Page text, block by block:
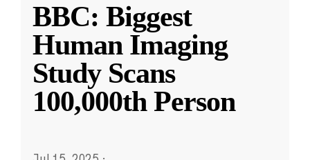
BBC: Biggest
Human Imaging
Study Scans
100,000th Person